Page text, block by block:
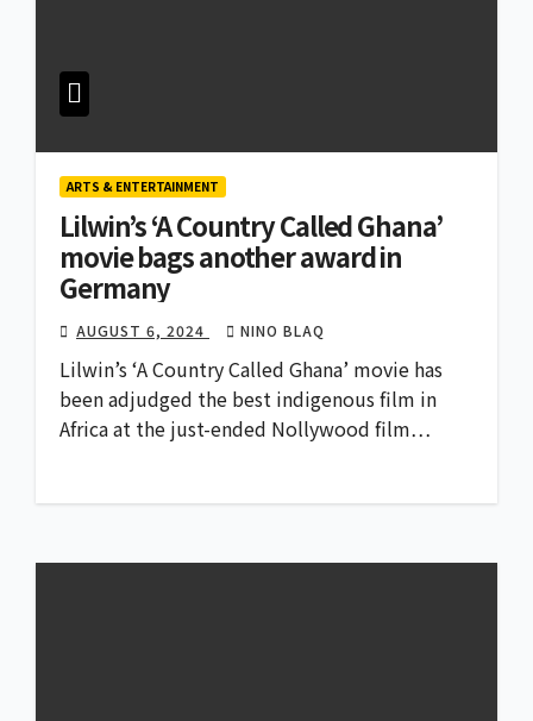
ARTS & ENTERTAINMENT
Lilwin’s ‘A Country Called Ghana’
movie bags another award in
Germany
AUGUST 6, 2024 NINO BLAQ
Lilwin’s ‘A Country Called Ghana’ movie has
been adjudged the best indigenous film in
Africa at the just-ended Nollywood film…